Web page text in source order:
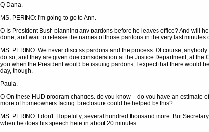
Q Dana.
MS. PERINO: I'm going to go to Ann.
Q Is President Bush planning any pardons before he leaves office? And will
done, and wait to release the names of those pardons in the very last minutes
MS. PERINO: We never discuss pardons and the process. Of course,
do so, and they are given due consideration at the Justice Department, at the
you when the President would be issuing pardons; I expect that there would
day, though.
Paula.
Q On these HUD program changes, do you know -- do you have an estimate
more of homeowners facing foreclosure could be helped by this?
MS. PERINO: I don't. Hopefully, several hundred thousand more. But
when he does his speech here in about 20 minutes.